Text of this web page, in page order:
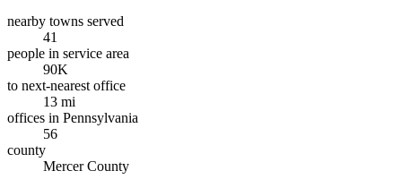
nearby towns served
41
people in service area
90K
to next-nearest office
13 mi
offices in Pennsylvania
56
county
Mercer County